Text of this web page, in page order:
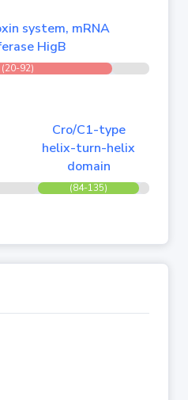
system, mRNA
HigB
(20-92)
Cro/C1-type
helix-turn-helix
domain
(84-135)